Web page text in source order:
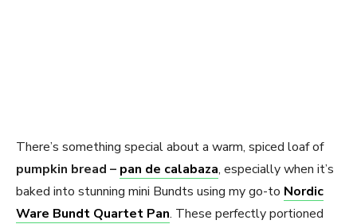
There’s something special about a warm, spiced loaf of
pumpkin bread – pan de calabaza, especially when it’s
baked into stunning mini Bundts using my go-to Nordic
Ware Bundt Quartet Pan. These perfectly portioned